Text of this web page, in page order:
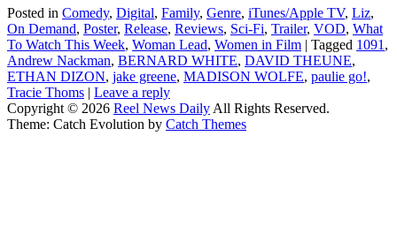
Posted in Comedy, Digital, Family, Genre, iTunes/Apple TV, Liz,
On Demand, Poster, Release, Reviews, Sci-Fi, Trailer, VOD, What
To Watch This Week, Woman Lead, Women in Film | Tagged 1091 ,
Andrew Nackman, BERNARD WHITE, DAVID THEUNE,
ETHAN DIZON, jake greene, MADISON WOLFE, paulie go!,
Tracie Thoms | Leave a reply
Copyright © 2026 Reel News Daily All Rights Reserved.
Theme: Catch Evolution by Catch Themes